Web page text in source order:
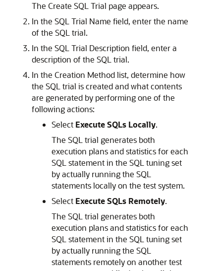
The Create SQL Trial page appears.
In the SQL Trial Name field, enter the name
of the SQL trial.
In the SQL Trial Description field, enter a
description of the SQL trial.
In the Creation Method list, determine how
the SQL trial is created and what contents
are generated by performing one of the
following actions:
Select Execute SQLs Locally.
The SQL trial generates both
execution plans and statistics for each
SQL statement in the SQL tuning set
by actually running the SQL
statements locally on the test system.
Select Execute SQLs Remotely.
The SQL trial generates both
execution plans and statistics for each
SQL statement in the SQL tuning set
by actually running the SQL
statements remotely on another test